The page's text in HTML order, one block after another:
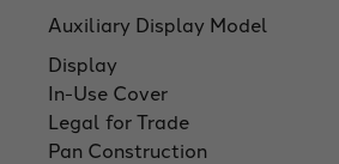
Auxiliary Display Model
Display
In-Use Cover
Legal for Trade
Pan Construction